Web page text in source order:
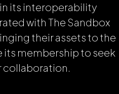
its interoperability
with The Sandbox
their assets to the
its membership to seek